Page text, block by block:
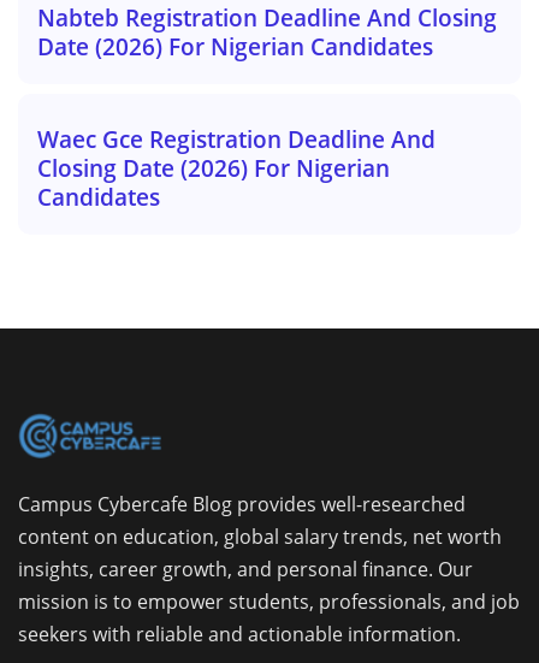
Nabteb Registration Deadline And Closing
Date (2026) For Nigerian Candidates
Waec Gce Registration Deadline And
Closing Date (2026) For Nigerian
Candidates
Campus Cybercafe Blog provides well-researched
content on education, global salary trends, net worth
insights, career growth, and personal finance. Our
mission is to empower students, professionals, and job
seekers with reliable and actionable information.